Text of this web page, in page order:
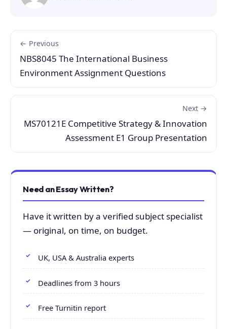
← Previous
NBS8045 The International Business
Environment Assignment Questions
Next →
MS70121E Competitive Strategy & Innovation
Assessment E1 Group Presentation
Need an Essay Written?
Have it written by a verified subject specialist
— original, on time, on budget.
UK, USA & Australia experts
Deadlines from 3 hours
Free Turnitin report